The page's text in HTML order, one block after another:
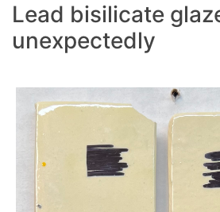
Lead bisilicate
unexpectedly